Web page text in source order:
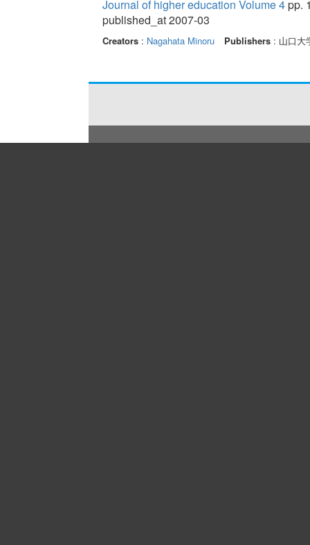
Journal of higher education Volume 4pp.
published_at 2007-03
Creators: Nagahata Minoru Publishers: 山口大